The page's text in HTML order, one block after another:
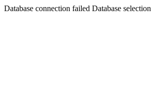
Database connection failed Database